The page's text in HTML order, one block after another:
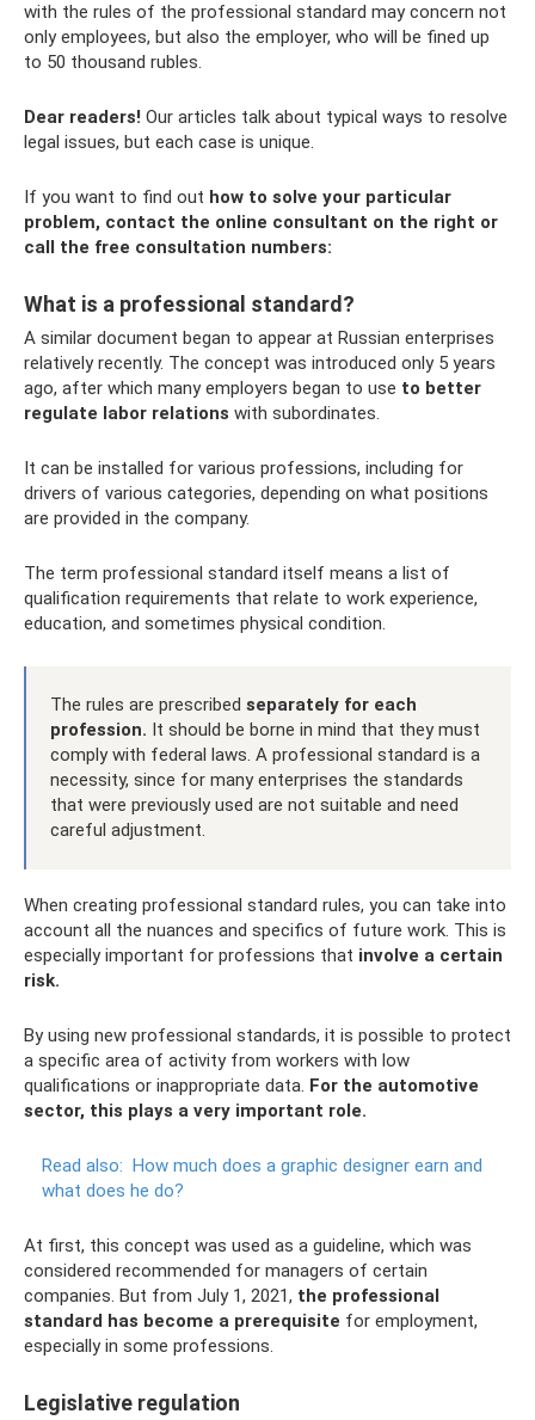
with the rules of the professional standard may concern not
only employees, but also the employer, who will be fined up
to 50 thousand rubles.
Dear readers! Our articles talk about typical ways to resolve
legal issues, but each case is unique.
If you want to find out how to solve your particular
problem, contact the online consultant on the right or
call the free consultation numbers:
What is a professional standard?
A similar document began to appear at Russian enterprises
relatively recently. The concept was introduced only 5 years
ago, after which many employers began to use to better
regulate labor relations with subordinates.
It can be installed for various professions, including for
drivers of various categories, depending on what positions
are provided in the company.
The term professional standard itself means a list of
qualification requirements that relate to work experience,
education, and sometimes physical condition.
The rules are prescribed separately for each
profession. It should be borne in mind that they must
comply with federal laws. A professional standard is a
necessity, since for many enterprises the standards
that were previously used are not suitable and need
careful adjustment.
When creating professional standard rules, you can take into
account all the nuances and specifics of future work. This is
especially important for professions that involve a certain
risk.
By using new professional standards, it is possible to protect
a specific area of ​​activity from workers with low
qualifications or inappropriate data. For the automotive
sector, this plays a very important role.
Read also: How much does a graphic designer earn and
what does he do?
At first, this concept was used as a guideline, which was
considered recommended for managers of certain
companies. But from July 1, 2021, the professional
standard has become a prerequisite for employment,
especially in some professions.
Legislative regulation